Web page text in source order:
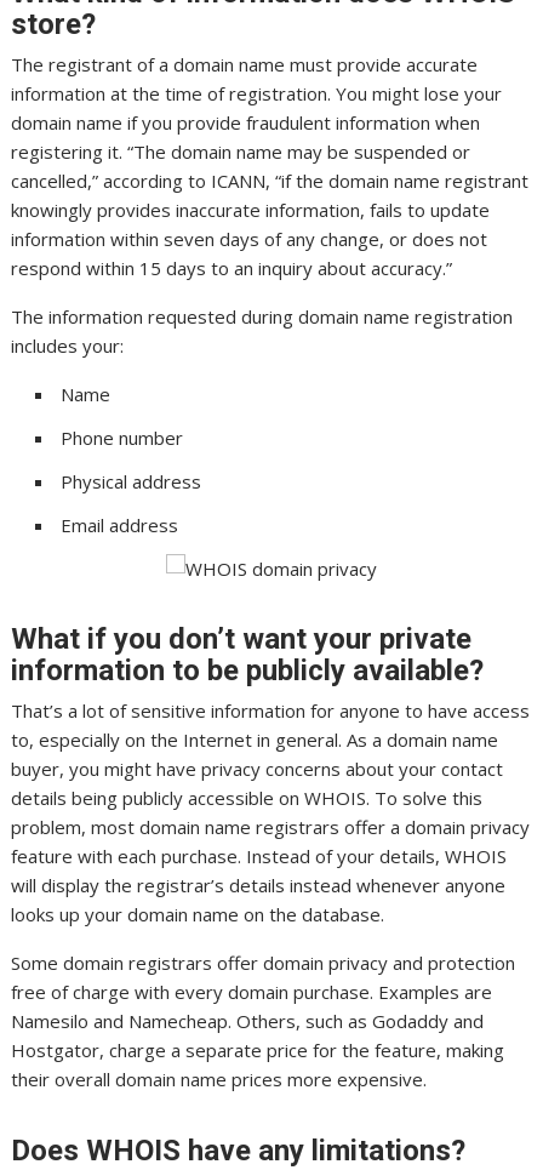
store?
The registrant of a domain name must provide accurate
information at the time of registration. You might lose your
domain name if you provide fraudulent information when
registering it. “The domain name may be suspended or
cancelled,” according to ICANN, “if the domain name registrant
knowingly provides inaccurate information, fails to update
information within seven days of any change, or does not
respond within 15 days to an inquiry about accuracy.”
The information requested during domain name registration
includes your:
Name
Phone number
Physical address
Email address
What if you don’t want your private
information to be publicly available?
That’s a lot of sensitive information for anyone to have access
to, especially on the Internet in general. As a domain name
buyer, you might have privacy concerns about your contact
details being publicly accessible on WHOIS. To solve this
problem, most domain name registrars offer a domain privacy
feature with each purchase. Instead of your details, WHOIS
will display the registrar’s details instead whenever anyone
looks up your domain name on the database.
Some domain registrars offer domain privacy and protection
free of charge with every domain purchase. Examples are
Namesilo and Namecheap. Others, such as Godaddy and
Hostgator, charge a separate price for the feature, making
their overall domain name prices more expensive.
Does WHOIS have any limitations?